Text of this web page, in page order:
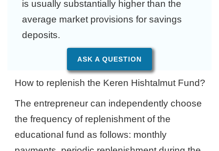
is usually substantially higher than the
average market provisions for savings
deposits.
ASK A QUESTION
How to replenish the Keren Hishtalmut Fund?
The entrepreneur can independently choose
the frequency of replenishment of the
educational fund as follows: monthly